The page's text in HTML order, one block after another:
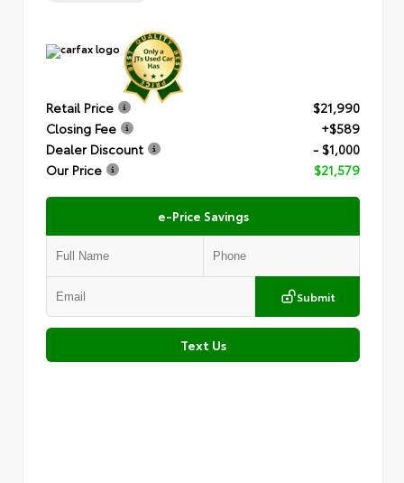
Retail Price
$21,990
Closing Fee
+$589
Dealer Discount
- $1,000
Our Price
$21,579
e-Price Savings
Submit
Text Us